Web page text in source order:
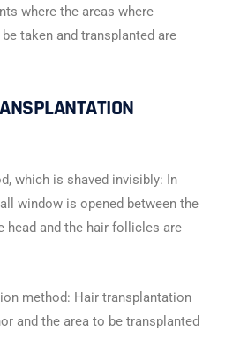
where the areas where
taken and transplanted are
which is shaved invisibly: In
window is opened between the
head and the hair follicles are
method: Hair transplantation
and the area to be transplanted